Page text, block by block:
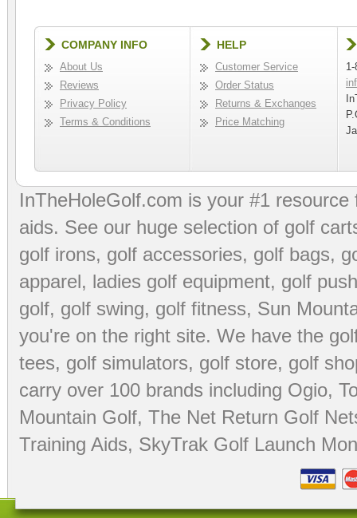
COMPANY INFO
About Us
Reviews
Privacy Policy
Terms & Conditions
HELP
Customer Service
Order Status
Returns & Exchanges
Price Matching
InTheHoleGolf.com is your #1
aids. See our huge selection of golf
golf irons, golf accessories, golf bags,
apparel, ladies golf equipment, golf
golf, golf swing, golf fitness, Sun
you're on the right site. We have the
tees, golf simulators, golf store, golf
carry over 100 brands including Ogio,
Mountain Golf, The Net Return Golf
Training Aids, SkyTrak Golf Launch